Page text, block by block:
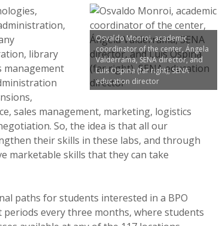
Osvaldo Monroi, academic
coordinator of the center, Ángela
Valderrama, SENA director, and
Luis Ospina (far right), SENA
education director
library
management
sales management, marketing, logistics
So, the idea is that all our
their skills in these labs, and through
marketable skills that they can take
paths for students interested in a BPO
every three months, where students